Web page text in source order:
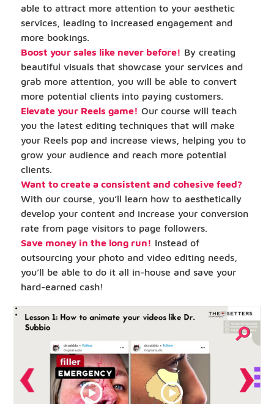
able to attract more attention to your aesthetic
services, leading to increased engagement and
more bookings.
Boost your sales like never before! By creating
beautiful visuals that showcase your services and
grab more attention, you will be able to convert
more potential clients into paying customers.
Elevate your Reels game! Our course will teach
you the latest editing techniques that will make
your Reels pop and increase views, helping you to
grow your audience and reach more potential
clients.
Want to create a consistent and cohesive feed?
With our course, you’ll learn how to aesthetically
develop your content and increase your conversion
rate from page visitors to page followers.
Save money in the long run! Instead of
outsourcing your photo and video editing needs,
you’ll be able to do it all in-house and save your
hard-earned cash!
⚲